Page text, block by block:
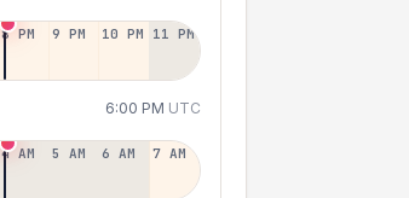
8 PM 9 PM 10 PM 11 PM
6:00 PM UTC
4 AM 5 AM 6 AM 7 AM